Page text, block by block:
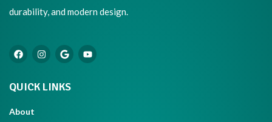
durability, and modern design.
QUICK LINKS
About